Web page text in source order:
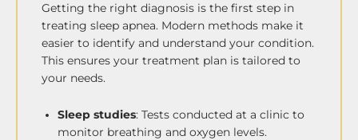
Getting the right diagnosis is the first step in
treating sleep apnea. Modern methods make it
easier to identify and understand your condition.
This ensures your treatment plan is tailored to
your needs.
Sleep studies: Tests conducted at a clinic to
monitor breathing and oxygen levels.